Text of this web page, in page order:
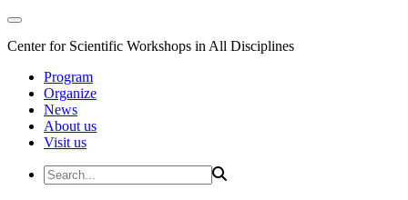
Center for Scientific Workshops in All Disciplines
Program
Organize
News
About us
Visit us